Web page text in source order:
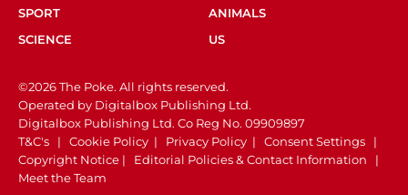
SPORT
ANIMALS
SCIENCE
US
©2026 The Poke. All rights reserved.
Operated by Digitalbox Publishing Ltd.
Digitalbox Publishing Ltd. Co Reg No. 09909897
T&C's | Cookie Policy | Privacy Policy | Consent Settings |
Copyright Notice | Editorial Policies & Contact Information |
Meet the Team